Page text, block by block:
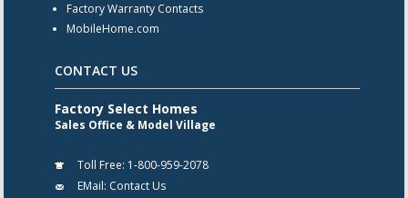
Factory Warranty Contacts
MobileHome.com
CONTACT US
Factory Select Homes
Sales Office & Model Village
Toll Free: 1-800-959-2078
EMail: Contact Us